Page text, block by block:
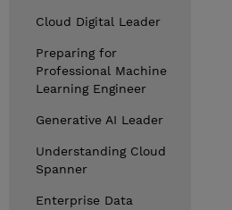
Cloud Digital Leader
Preparing for
Professional Machine
Learning Engineer
Generative AI Leader
Understanding Cloud
Spanner
Enterprise Data